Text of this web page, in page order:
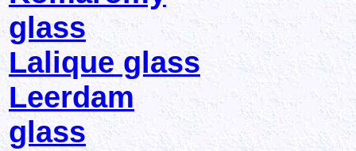
glass
Lalique glass
Leerdam
glass